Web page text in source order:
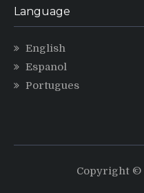
Language
English
Espanol
Portugues
Copyright ©